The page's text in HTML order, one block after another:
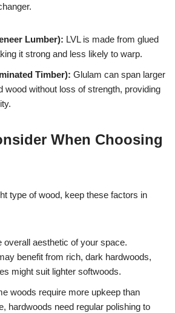
Lumber): LVL is made from glued
it strong and less likely to warp.
Timber): Glulam can span larger
wood without loss of strength, providing
When Choosing
type of wood, keep these factors in
overall aesthetic of your space.
benefit from rich, dark hardwoods,
might suit lighter softwoods.
woods require more upkeep than
hardwoods need regular polishing to